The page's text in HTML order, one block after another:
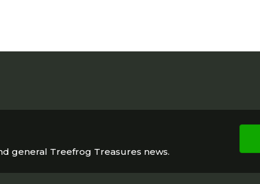
general Treefrog Treasures news.